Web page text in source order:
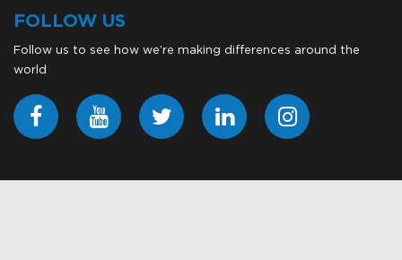
FOLLOW US
Follow us to see how we’re making differences around the
world